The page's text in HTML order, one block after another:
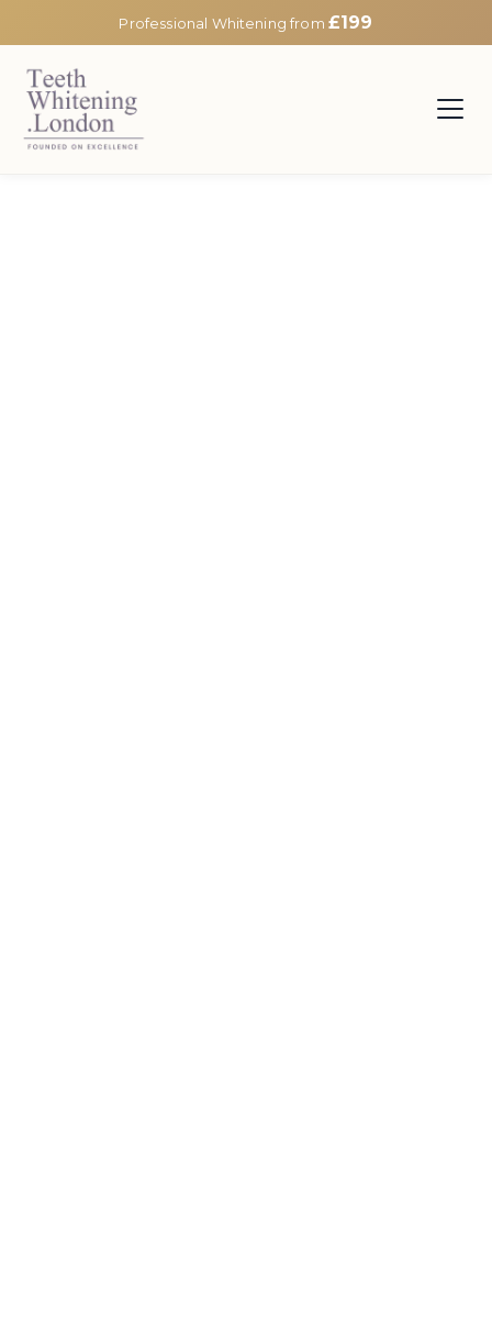
Professional Whitening from £199